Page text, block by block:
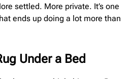
settled. More private. It’s one
ends up doing a lot more than
Under a Bed